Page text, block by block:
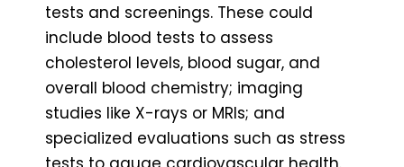
tests and screenings. These could
include blood tests to assess
cholesterol levels, blood sugar, and
overall blood chemistry; imaging
studies like X-rays or MRIs; and
specialized evaluations such as stress